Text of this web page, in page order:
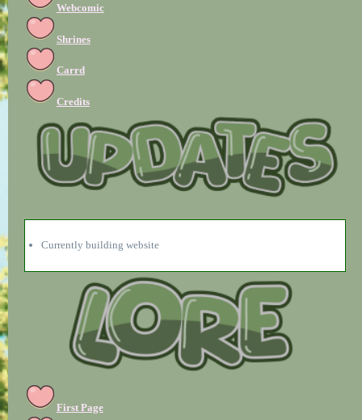
Webcomic
Shrines
Carrd
Credits
Currently building website
First Page